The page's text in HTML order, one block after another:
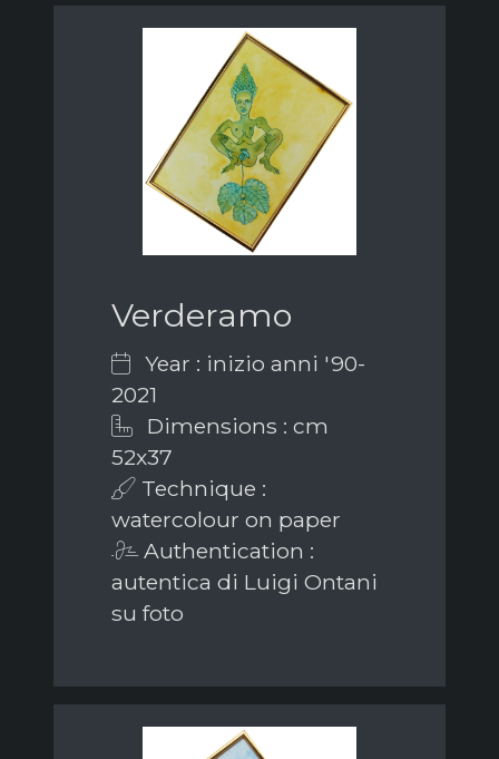
Verderamo
Year : inizio anni '90-
2021
Dimensions : cm
52x37
Technique :
watercolour on paper
Authentication :
autentica di Luigi Ontani
su foto